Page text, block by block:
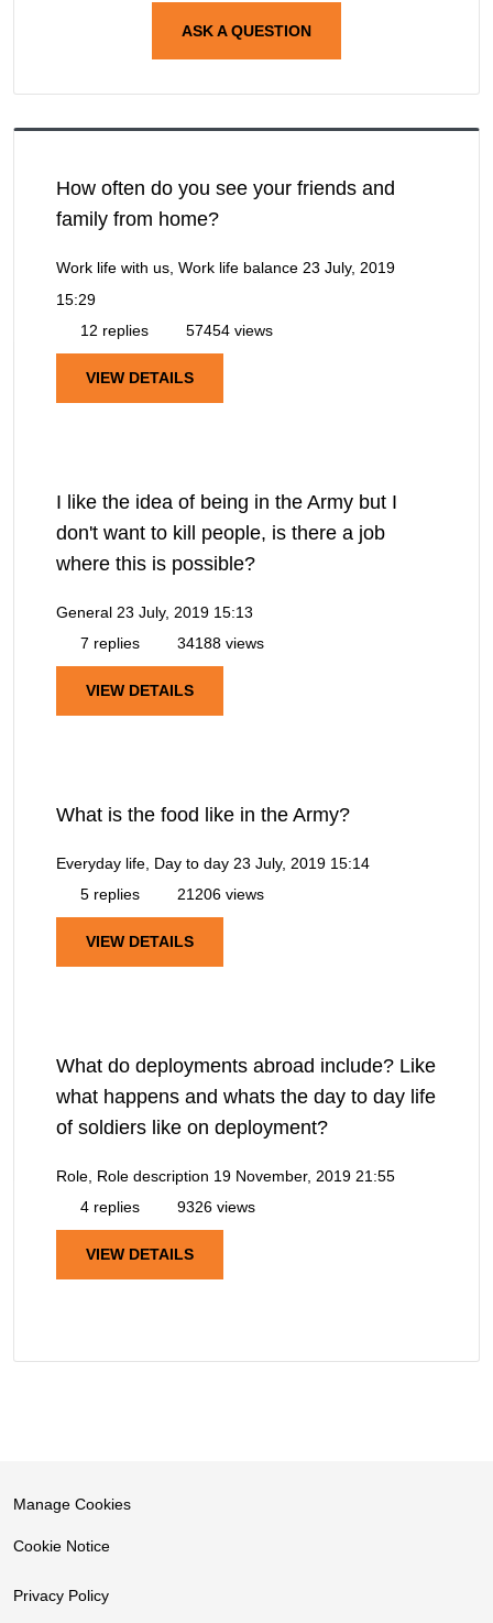
ASK A QUESTION
How often do you see your friends and
family from home?
Work life with us, Work life balance 23 July, 2019
15:29
12 replies
57454 views
VIEW DETAILS
I like the idea of being in the Army but I
don't want to kill people, is there a job
where this is possible?
General 23 July, 2019 15:13
7 replies
34188 views
VIEW DETAILS
What is the food like in the Army?
Everyday life, Day to day 23 July, 2019 15:14
5 replies
21206 views
VIEW DETAILS
What do deployments abroad include? Like
what happens and whats the day to day life
of soldiers like on deployment?
Role, Role description 19 November, 2019 21:55
4 replies
9326 views
VIEW DETAILS
Manage Cookies
Cookie Notice
Privacy Policy